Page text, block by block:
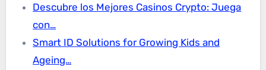
Descubre los Mejores Casinos Crypto: Juega
con…
Smart ID Solutions for Growing Kids and
Ageing…